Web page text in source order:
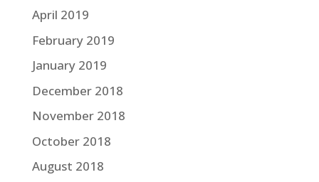
April 2019
February 2019
January 2019
December 2018
November 2018
October 2018
August 2018